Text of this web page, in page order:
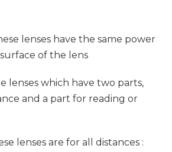
lenses have the same power
of the lens
lenses which have two parts,
and a part for reading or
lenses are for all distances :